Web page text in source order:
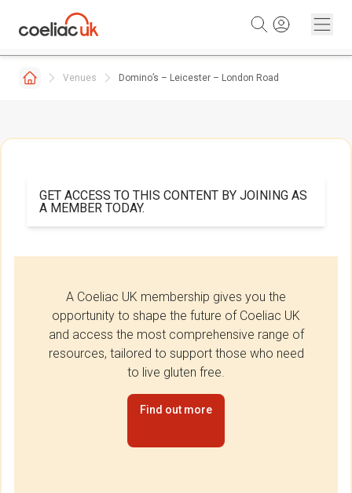
Venues Domino’s – Leicester – London Road
GET ACCESS TO THIS CONTENT BY JOINING AS
A MEMBER TODAY.
A Coeliac UK membership gives you the
opportunity to shape the future of Coeliac UK
and access the most comprehensive range of
resources, tailored to support those who need
to live gluten free.
Find out more